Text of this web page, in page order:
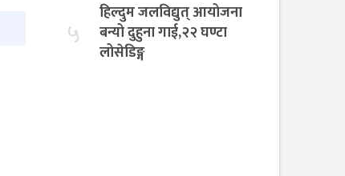
५
हिल्दुम जलविद्युत् आयोजना
बन्यो दुहुना गाई,२२ घण्टा
लोसेडिङ्ग